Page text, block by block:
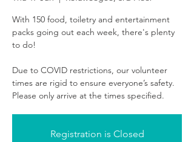
With 150 food, toiletry and entertainment
packs going out each week, there's plenty
to do!
Due to COVID restrictions, our volunteer
times are rigid to ensure everyone’s safety.
Please only arrive at the times specified.
Registration is Closed